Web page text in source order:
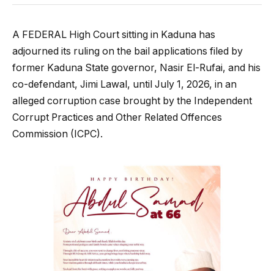
A FEDERAL High Court sitting in Kaduna has
adjourned its ruling on the bail applications filed by
former Kaduna State governor, Nasir El-Rufai, and his
co-defendant, Jimi Lawal, until July 1, 2026, in an
alleged corruption case brought by the Independent
Corrupt Practices and Other Related Offences
Commission (ICPC).